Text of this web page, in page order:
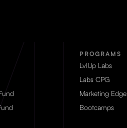
PROGRAMS
LvlUp Labs
Labs CPG
Marketing Edge
Bootcamps